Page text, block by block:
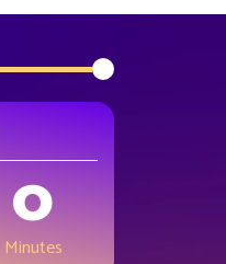
0
Minutes